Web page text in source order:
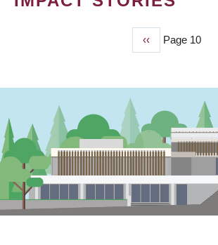
Previous
page
‹‹ Page 10